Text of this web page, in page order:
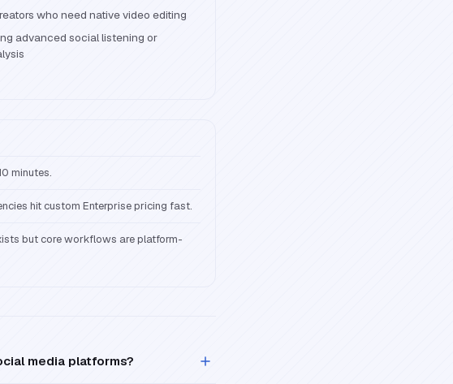
who need native video editing
advanced social listening or
minutes.
hit custom Enterprise pricing fast.
but core workflows are platform-
media platforms?